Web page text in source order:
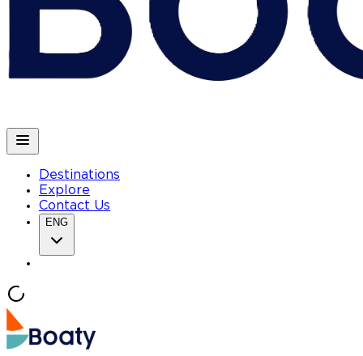
Destinations
Explore
Contact Us
ENG